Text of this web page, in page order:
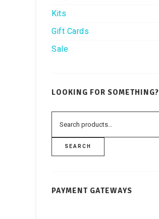
Kits
Gift Cards
Sale
LOOKING FOR SOMETHING?
SEARCH
PAYMENT GATEWAYS